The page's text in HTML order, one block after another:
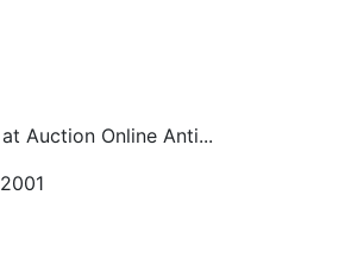
Auction Online Anti...